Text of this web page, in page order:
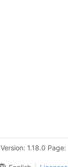
Version: 1.18.0 Page: